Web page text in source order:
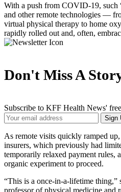
With a push from COVID-19, such
and other remote technologies —
virtual physical therapy to home
rapidly rolled out and, often,
Don't Miss A
Subscribe to KFF Health News'
Your
Email
Address
Sign
As remote visits quickly ramped
insurers, which previously had
temporarily relaxed payment rules,
organic experiment to proceed.
“This is a once-in-a-lifetime thing,”
professor of physical medicine and